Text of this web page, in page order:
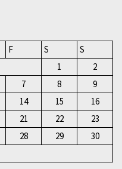
F S
S
1
2
7 8
9
14 15
16
21 22
23
28 29
30